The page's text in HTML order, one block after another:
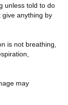
unless told to do
give anything by
is not breathing,
may